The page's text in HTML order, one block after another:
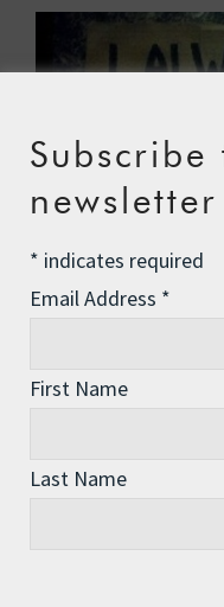
Last week I started
Subscribe
newsletter
* indicates required
Email Address *
First Name
Last Name